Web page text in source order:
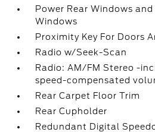
Power Rear Windows
Windows
Proximity Key For Doors
Radio w/Seek-Scan
Radio: AM/FM Stereo -
speed-compensated
Rear Carpet Floor Trim
Rear Cupholder
Redundant Digital